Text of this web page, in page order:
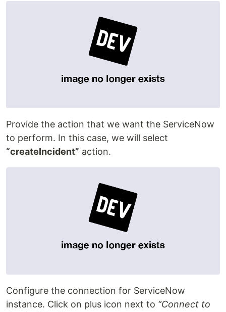
Provide the action that we want the ServiceNow
to perform. In this case, we will select
“createIncident” action.
Configure the connection for ServiceNow
instance. Click on plus icon next to “Connect to